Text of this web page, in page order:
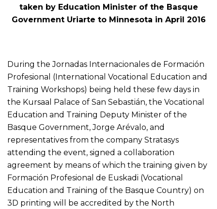
taken by Education Minister of the Basque
Government Uriarte to Minnesota in April 2016
During the Jornadas Internacionales de Formación
Profesional (International Vocational Education and
Training Workshops) being held these few days in
the Kursaal Palace of San Sebastián, the Vocational
Education and Training Deputy Minister of the
Basque Government, Jorge Arévalo, and
representatives from the company Stratasys
attending the event, signed a collaboration
agreement by means of which the training given by
Formación Profesional de Euskadi (Vocational
Education and Training of the Basque Country) on
3D printing will be accredited by the North